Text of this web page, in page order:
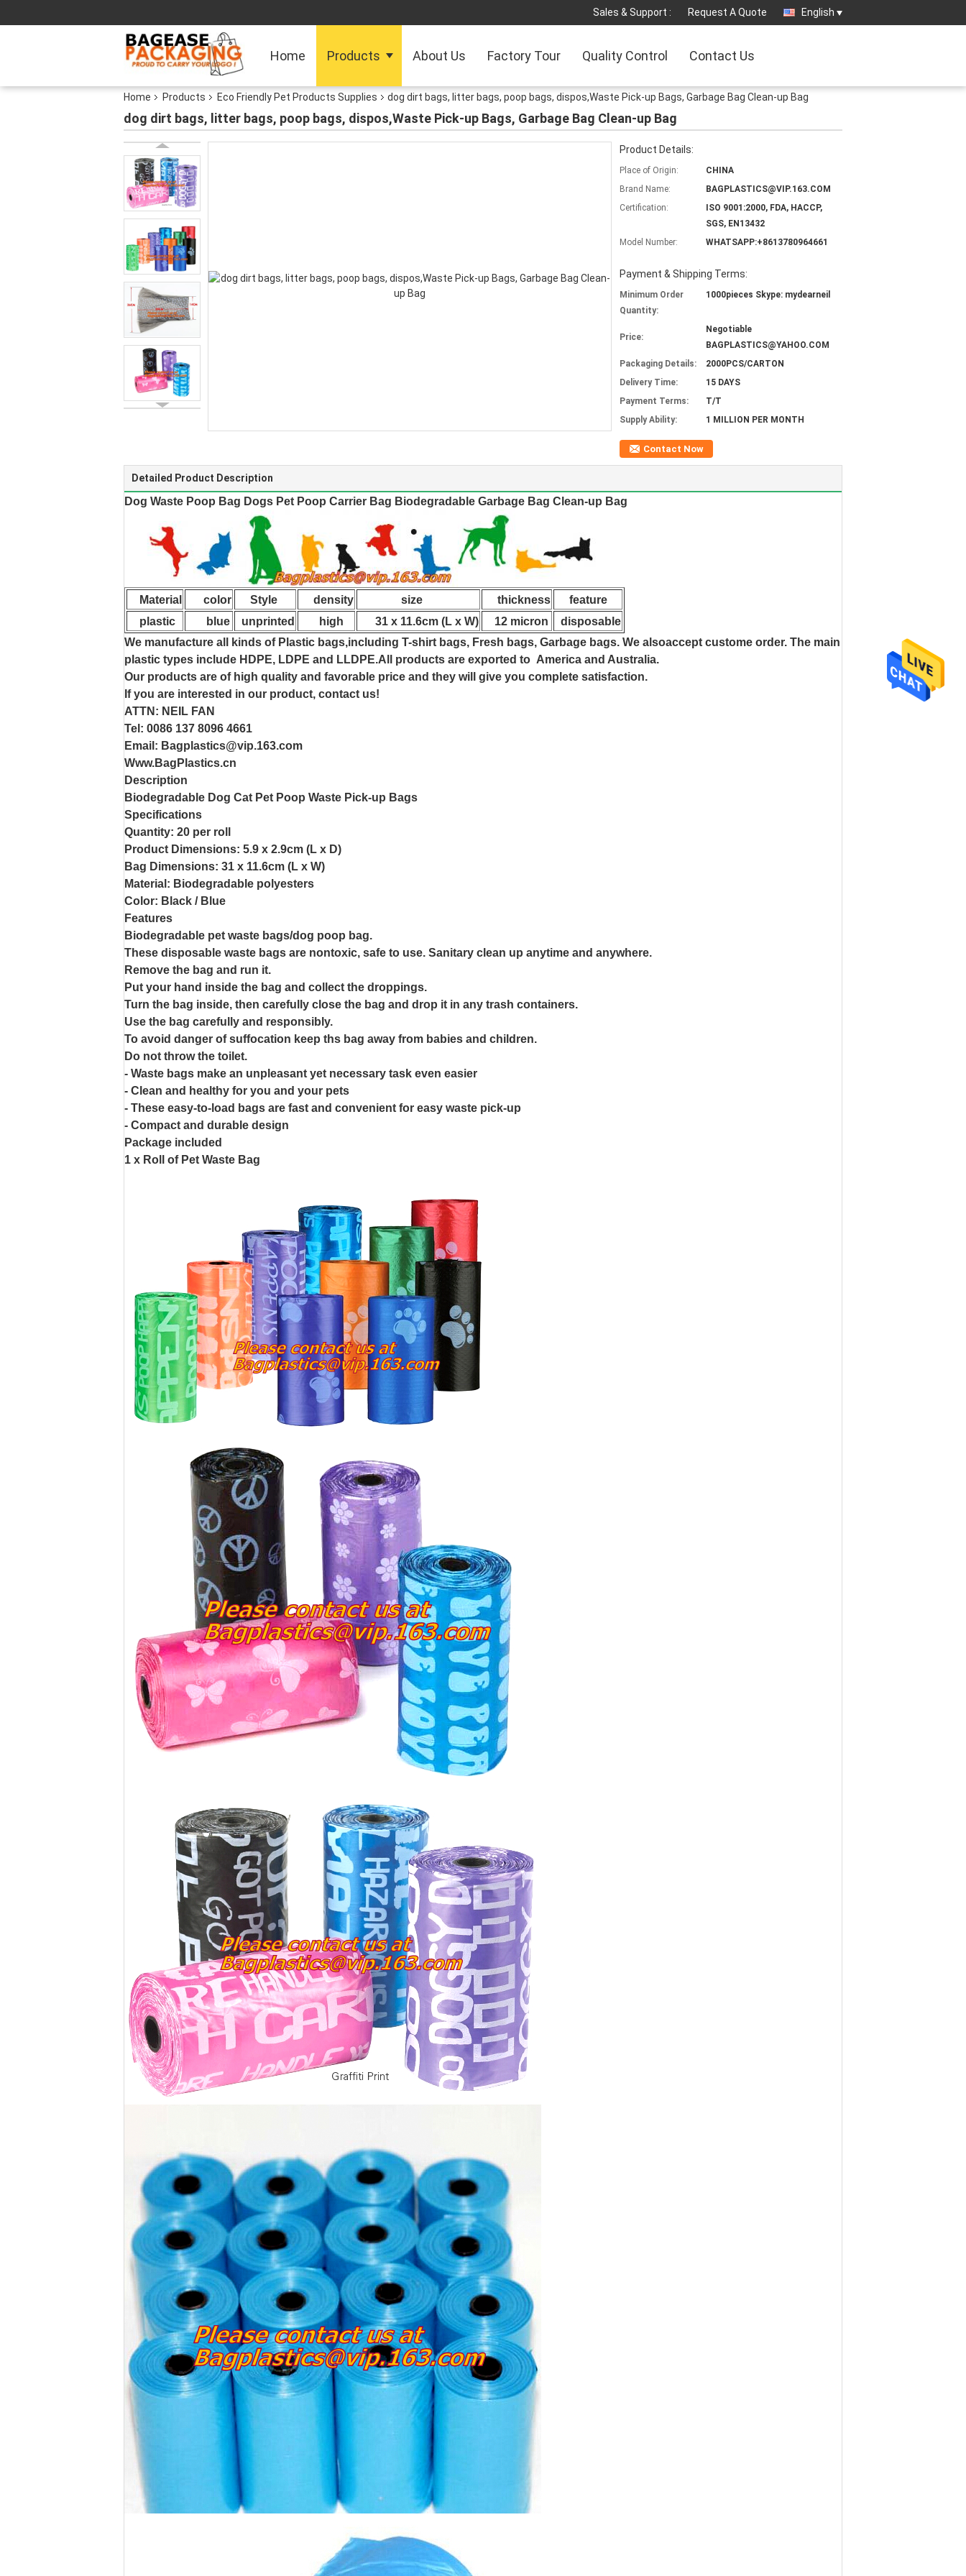
Sales & Support : Request A Quote English
Home Products About Us Factory Tour Quality Control Contact Us
Home Products Eco Friendly Pet Products Supplies dog dirt bags, litter bags, poop bags, dispos,Waste Pick-up Bags, Garbage Bag Clean-up Bag
dog dirt bags, litter bags, poop bags, dispos,Waste Pick-up Bags, Garbage Bag Clean-up Bag
Product Details:
Place of Origin:
CHINA
Brand Name:
BAGPLASTICS@VIP.163.COM
Certification:
ISO 9001:2000, FDA, HACCP,
SGS, EN13432
Model Number:
WHATSAPP:+8613780964661
Payment & Shipping Terms:
Minimum Order
Quantity:
1000pieces Skype: mydearneil
Price:
Negotiable
BAGPLASTICS@YAHOO.COM
Packaging Details:
2000PCS/CARTON
Delivery Time:
15 DAYS
Payment Terms:
T/T
Supply Ability:
1 MILLION PER MONTH
Contact Now
Detailed Product Description
Dog Waste Poop Bag Dogs Pet Poop Carrier Bag Biodegradable Garbage Bag Clean-up Bag
Material color Style density size thickness
feature
plastic
blue unprinted high 31 x 11.6cm (L x W) 12 micron
disposable
We manufacture all kinds of Plastic bags,including T-shirt bags, Fresh bags, Garbage bags. We alsoaccept custome order. The main
plastic types include HDPE, LDPE and LLDPE.All products are exported to America and Australia.
Our products are of high quality and favorable price and they will give you complete satisfaction.
If you are interested in our product, contact us!
ATTN: NEIL FAN
Tel: 0086 137 8096 4661
Email: Bagplastics@vip.163.com
Www.BagPlastics.cn
Description
Biodegradable Dog Cat Pet Poop Waste Pick-up Bags
Specifications
Quantity: 20 per roll
Product Dimensions: 5.9 x 2.9cm (L x D)
Bag Dimensions: 31 x 11.6cm (L x W)
Material: Biodegradable polyesters
Color: Black / Blue
Features
Biodegradable pet waste bags/dog poop bag.
These disposable waste bags are nontoxic, safe to use. Sanitary clean up anytime and anywhere.
Remove the bag and run it.
Put your hand inside the bag and collect the droppings.
Turn the bag inside, then carefully close the bag and drop it in any trash containers.
Use the bag carefully and responsibly.
To avoid danger of suffocation keep ths bag away from babies and children.
Do not throw the toilet.
- Waste bags make an unpleasant yet necessary task even easier
- Clean and healthy for you and your pets
- These easy-to-load bags are fast and convenient for easy waste pick-up
- Compact and durable design
Package included
1 x Roll of Pet Waste Bag